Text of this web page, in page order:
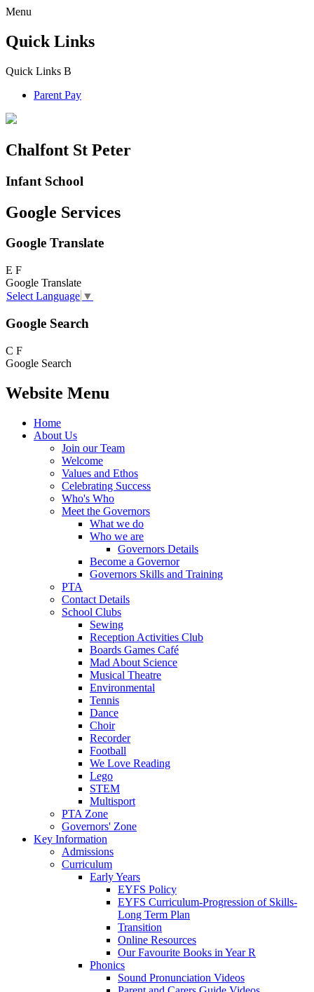
Menu
Quick Links
Quick Links B
Parent Pay
Chalfont St Peter
Infant School
Google Services
Google Translate
E F
Google Translate
Select Language ▼
Google Search
C F
Google Search
Website Menu
Home
About Us
Join our Team
Welcome
Values and Ethos
Celebrating Success
Who's Who
Meet the Governors
What we do
Who we are
Governors Details
Become a Governor
Governors Skills and Training
PTA
Contact Details
School Clubs
Sewing
Reception Activities Club
Boards Games Café
Mad About Science
Musical Theatre
Environmental
Tennis
Dance
Choir
Recorder
Football
We Love Reading
Lego
STEM
Multisport
PTA Zone
Governors' Zone
Key Information
Admissions
Curriculum
Early Years
EYFS Policy
EYFS Curriculum-Progression of Skills-
Long Term Plan
Transition
Online Resources
Our Favourite Books in Year R
Phonics
Sound Pronunciation Videos